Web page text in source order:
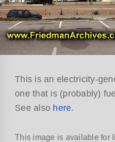
This is an electricity-
one that is (probably)
See also here.
This image is available for